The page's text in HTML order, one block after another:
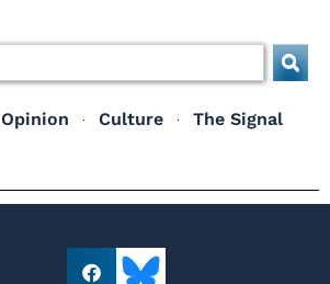
Opinion Culture The Signal